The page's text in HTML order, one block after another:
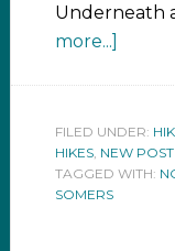
Underneath
more...]
FILED UNDER:
HIKES, NEW POST
TAGGED WITH:
SOMERS